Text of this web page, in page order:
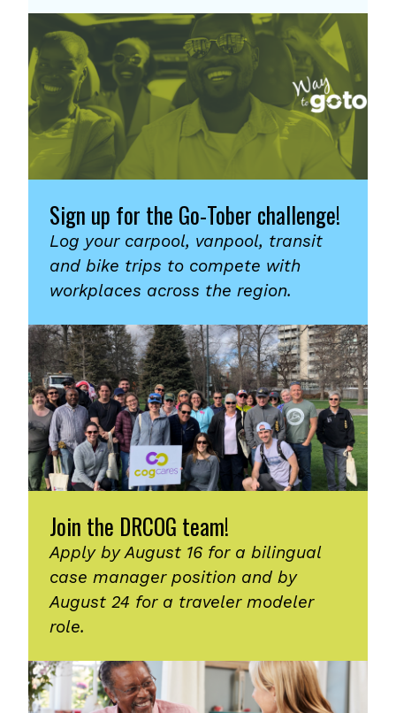
Sign up for the Go-Tober challenge!
Log your carpool, vanpool, transit
and bike trips to compete with
workplaces across the region.
Join the DRCOG team!
Apply by August 16 for a bilingual
case manager position and by
August 24 for a traveler modeler
role.